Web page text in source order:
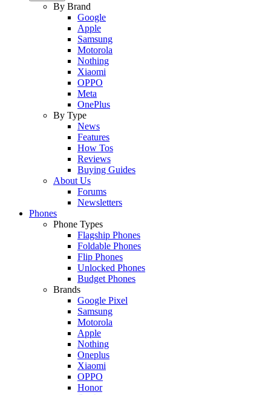
By Brand
Google
Apple
Samsung
Motorola
Nothing
Xiaomi
OPPO
Meta
OnePlus
By Type
News
Features
How Tos
Reviews
Buying Guides
About Us
Forums
Newsletters
Phones
Phone Types
Flagship Phones
Foldable Phones
Flip Phones
Unlocked Phones
Budget Phones
Brands
Google Pixel
Samsung
Motorola
Apple
Nothing
Oneplus
Xiaomi
OPPO
Honor